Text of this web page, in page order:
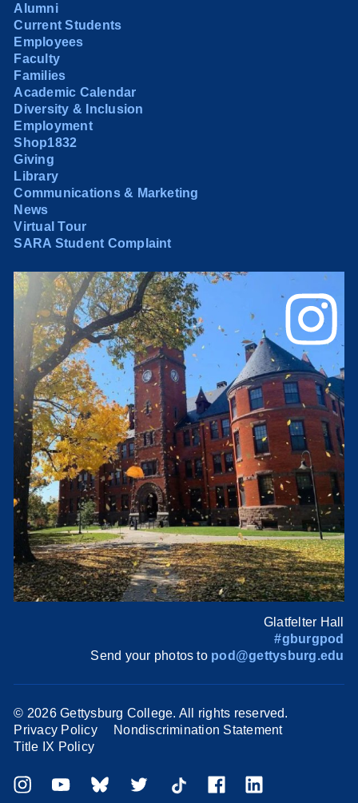
Alumni
Current Students
Employees
Faculty
Families
Academic Calendar
Diversity & Inclusion
Employment
Shop1832
Giving
Library
Communications & Marketing
News
Virtual Tour
SARA Student Complaint
Glatfelter Hall
#gburgpod
Send your photos to pod@gettysburg.edu
© 2026 Gettysburg College. All rights reserved.
Privacy Policy
Nondiscrimination Statement
Title IX Policy